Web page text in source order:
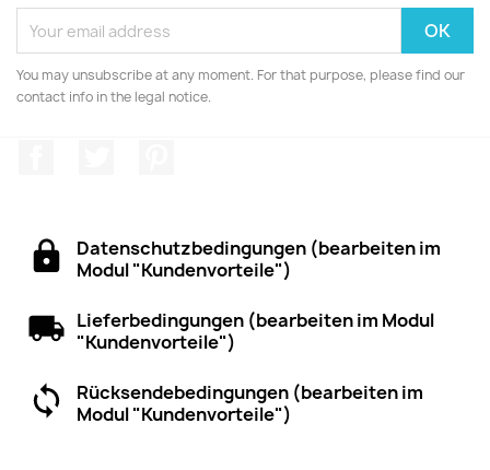
You may unsubscribe at any moment. For that purpose, please find our
contact info in the legal notice.
Datenschutzbedingungen (bearbeiten im
Modul "Kundenvorteile")
Lieferbedingungen (bearbeiten im Modul
"Kundenvorteile")
Rücksendebedingungen (bearbeiten im
Modul "Kundenvorteile")